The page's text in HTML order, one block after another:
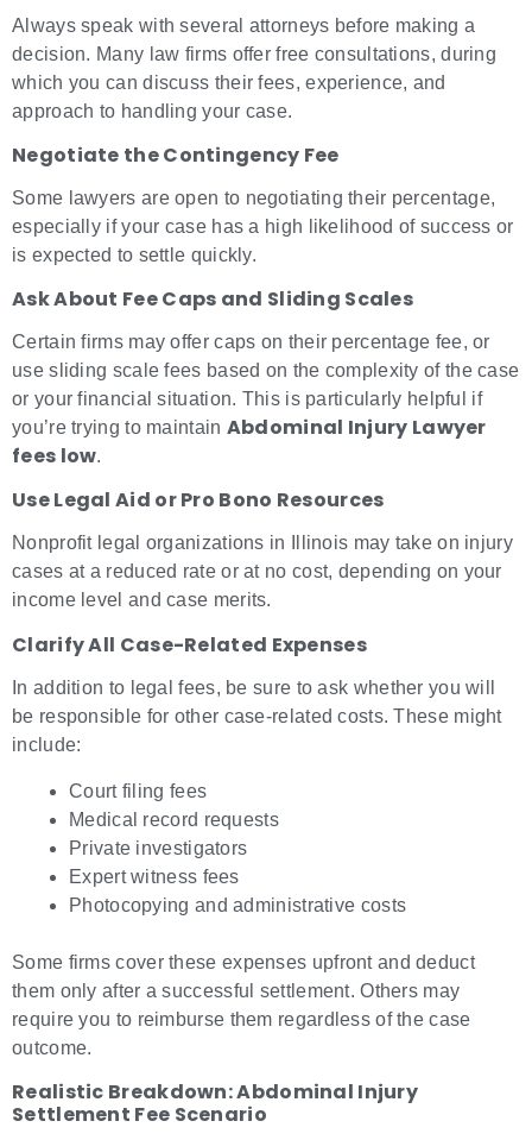
Always speak with several attorneys before making a
decision. Many law firms offer free consultations, during
which you can discuss their fees, experience, and
approach to handling your case.
Negotiate the Contingency Fee
Some lawyers are open to negotiating their percentage,
especially if your case has a high likelihood of success or
is expected to settle quickly.
Ask About Fee Caps and Sliding Scales
Certain firms may offer caps on their percentage fee, or
use sliding scale fees based on the complexity of the case
or your financial situation. This is particularly helpful if
you’re trying to maintain Abdominal Injury Lawyer
fees low.
Use Legal Aid or Pro Bono Resources
Nonprofit legal organizations in Illinois may take on injury
cases at a reduced rate or at no cost, depending on your
income level and case merits.
Clarify All Case-Related Expenses
In addition to legal fees, be sure to ask whether you will
be responsible for other case-related costs. These might
include:
Court filing fees
Medical record requests
Private investigators
Expert witness fees
Photocopying and administrative costs
Some firms cover these expenses upfront and deduct
them only after a successful settlement. Others may
require you to reimburse them regardless of the case
outcome.
Realistic Breakdown: Abdominal Injury
Settlement Fee Scenario